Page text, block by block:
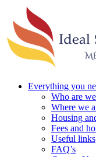
Everything you
Who are
Where we
Housing
Fees and
Useful links
FAQ’s